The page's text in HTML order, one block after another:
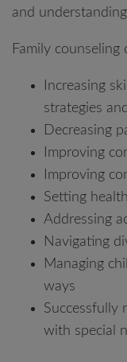
and
Family
Increasing
strategies
Decreasing
Improving
Improving
Setting
Addressing
Navigating
Managing
ways
Successfully
with special